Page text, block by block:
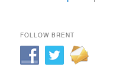
FOLLOW BRENT